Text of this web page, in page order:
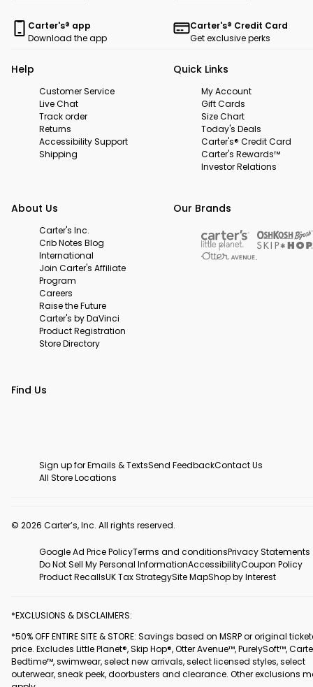
Carter's® app
Download the app
Carter's® Credit Card
Get exclusive perks
Help
Customer Service
Live Chat
Track order
Returns
Accessibility Support
Shipping
Quick Links
My Account
Gift Cards
Size Chart
Today's Deals
Carter's® Credit Card
Carter's Rewards™
Investor Relations
About Us
Carter's Inc.
Crib Notes Blog
International
Join Carter's Affiliate
Program
Careers
Raise the Future
Carter's by DaVinci
Product Registration
Store Directory
Our Brands
Find Us
Sign up for Emails & TextsSend FeedbackContact Us
All Store Locations
© 2026 Carter’s, Inc. All rights reserved.
Google Ad Price PolicyTerms and conditionsPrivacy Statements
Do Not Sell My Personal InformationAccessibilityCoupon Policy
Product RecallsUK Tax StrategySite MapShop by Interest
*EXCLUSIONS & DISCLAIMERS:
*50% OFF ENTIRE SITE & STORE: Savings based on MSRP or original
price. Excludes Little Planet®, Skip Hop®, Otter Avenue™, PurelySoft™,
Bedtime™, swimwear, select new arrivals, select licensed styles, select
outerwear, sneak peek, doorbusters and clearance. Other exclusions